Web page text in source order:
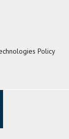
Policy